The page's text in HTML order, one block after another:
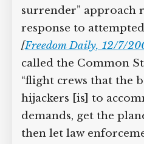
“preemptive
regarding the
hijackings.[Freedom
This policy, called
Strategy, teaches
best way to deal with
accommodate their
plane to land safely,
Help fund the
Supreme Court
Geoff
GO TO